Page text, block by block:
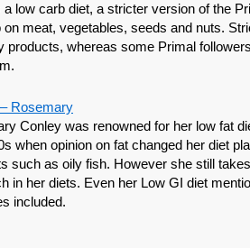
a low carb diet, a stricter version of the
on meat, vegetables, seeds and nuts.
products, whereas some Primal
Rosemary
Conley was renowned for her low fat
when opinion on fat changed her diet
such as oily fish. However she still
in her diets. Even her Low GI diet
included.